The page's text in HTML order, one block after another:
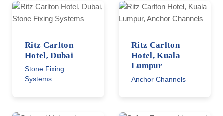
Ritz Carlton
Hotel, Dubai
Stone Fixing
Systems
Ritz Carlton
Hotel, Kuala
Lumpur
Anchor Channels